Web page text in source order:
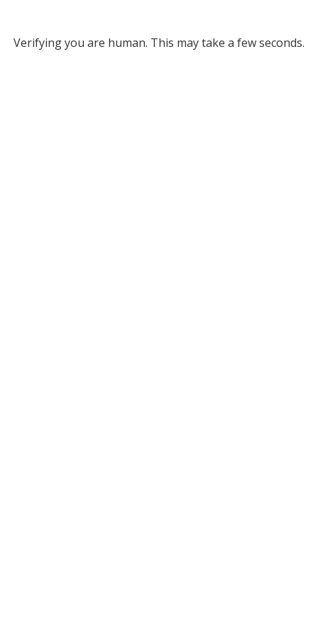
Verifying you are human. This may take a few seconds.